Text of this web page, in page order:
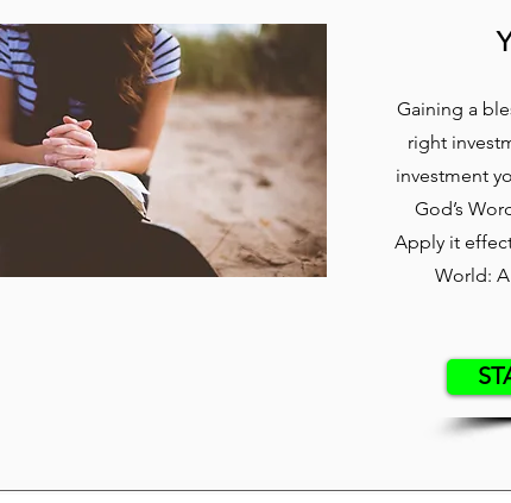
Gaining a
right
investment
God’s
Apply it
World: